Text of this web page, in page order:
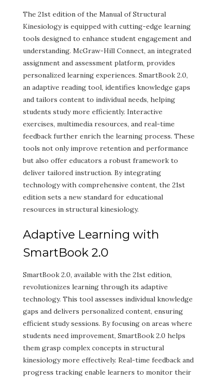
The 21st edition of the Manual of Structural
Kinesiology is equipped with cutting-edge learning
tools designed to enhance student engagement and
understanding. McGraw-Hill Connect, an integrated
assignment and assessment platform, provides
personalized learning experiences. SmartBook 2.0,
an adaptive reading tool, identifies knowledge gaps
and tailors content to individual needs, helping
students study more efficiently. Interactive
exercises, multimedia resources, and real-time
feedback further enrich the learning process. These
tools not only improve retention and performance
but also offer educators a robust framework to
deliver tailored instruction. By integrating
technology with comprehensive content, the 21st
edition sets a new standard for educational
resources in structural kinesiology.
Adaptive Learning with
SmartBook 2.0
SmartBook 2.0, available with the 21st edition,
revolutionizes learning through its adaptive
technology. This tool assesses individual knowledge
gaps and delivers personalized content, ensuring
efficient study sessions. By focusing on areas where
students need improvement, SmartBook 2.0 helps
them grasp complex concepts in structural
kinesiology more effectively. Real-time feedback and
progress tracking enable learners to monitor their